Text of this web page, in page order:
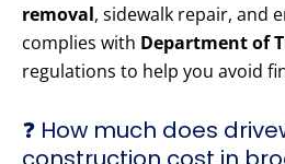
removal, sidewalk repair, and
complies with Department of
regulations to help you avoid
❓ How much does